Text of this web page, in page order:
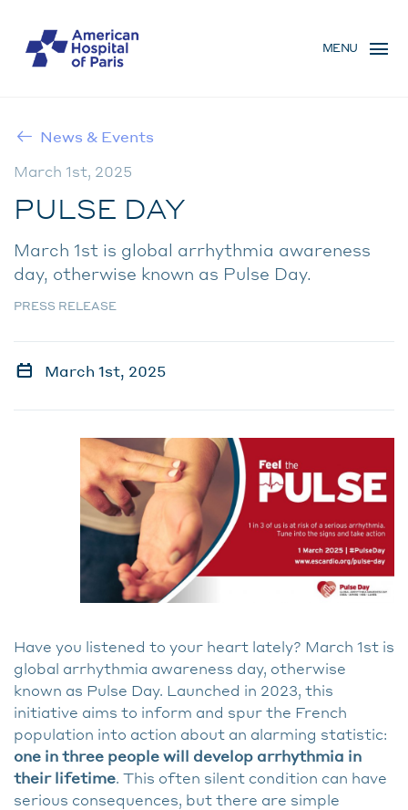
main
MENU
MOBILE
MENU
March 1st, 2025
BREADCRUMB
News & Events
PULSE DAY
March 1st is global arrhythmia awareness
day, otherwise known as Pulse Day.
PRESS RELEASE
March 1st, 2025
Have you listened to your heart lately? March 1st is
global arrhythmia awareness day, otherwise
known as Pulse Day. Launched in 2023, this
initiative aims to inform and spur the French
population into action about an alarming statistic:
one in three people will develop arrhythmia in
their lifetime. This often silent condition can have
serious consequences, but there are simple